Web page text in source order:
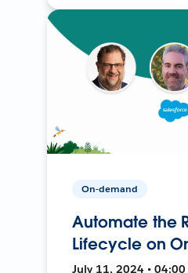
On-demand
Automate the
Lifecycle on
July 11, 2024 • 04:00